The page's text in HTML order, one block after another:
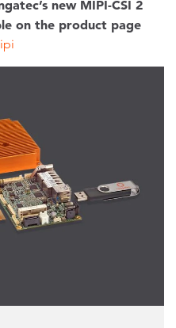
new MIPI-CSI 2
on the product page